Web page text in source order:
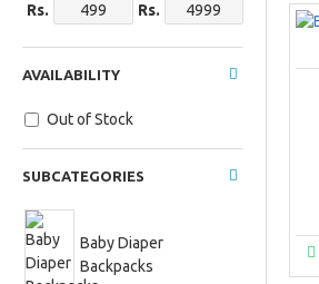
Rs. Rs.
SUBCATEGORIES
Baby Diaper
Backpacks
AVAILABILITY
Out of Stock